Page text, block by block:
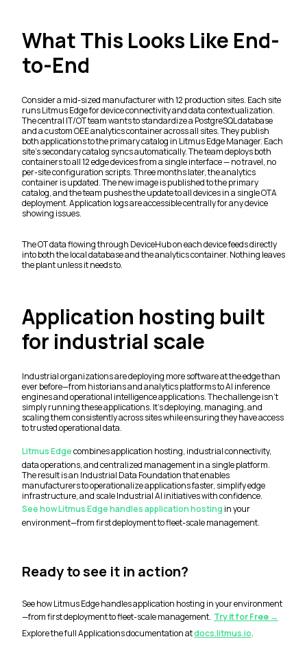
What This Looks Like End-
to-End
Consider a mid-sized manufacturer with 12 production sites. Each site
runs Litmus Edge for device connectivity and data contextualization.
The central IT/OT team wants to standardize a PostgreSQL database
and a custom OEE analytics container across all sites. They publish
both applications to the primary catalog in Litmus Edge Manager. Each
site's secondary catalog syncs automatically. The team deploys both
containers to all 12 edge devices from a single interface — no travel, no
per-site configuration scripts. Three months later, the analytics
container is updated. The new image is published to the primary
catalog, and the team pushes the update to all devices in a single OTA
deployment. Application logs are accessible centrally for any device
showing issues.
The OT data flowing through DeviceHub on each device feeds directly
into both the local database and the analytics container. Nothing leaves
the plant unless it needs to.
Application hosting built
for industrial scale
Industrial organizations are deploying more software at the edge than
ever before—from historians and analytics platforms to AI inference
engines and operational intelligence applications. The challenge isn't
simply running these applications. It's deploying, managing, and
scaling them consistently across sites while ensuring they have access
to trusted operational data.
Litmus Edgecombines application hosting, industrial connectivity,
data operations, and centralized management in a single platform.
The result is an Industrial Data Foundation that enables
manufacturers to operationalize applications faster, simplify edge
infrastructure, and scale Industrial AI initiatives with confidence.
See how Litmus Edge handles application hosting in your
environment—from first deployment to fleet-scale management.
Ready to see it in action?
See how Litmus Edge handles application hosting in your environment
—from first deployment to fleet-scale management. Try it for Free →
Explore the full Applications documentation atdocs.litmus.io.